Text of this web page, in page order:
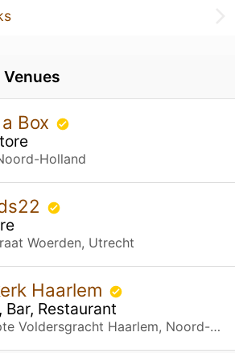
Box
Holland
Woerden, Utrecht
Haarlem
Bar, Restaurant
2 Gedempte Voldersgracht Haarlem, Noord-Holland